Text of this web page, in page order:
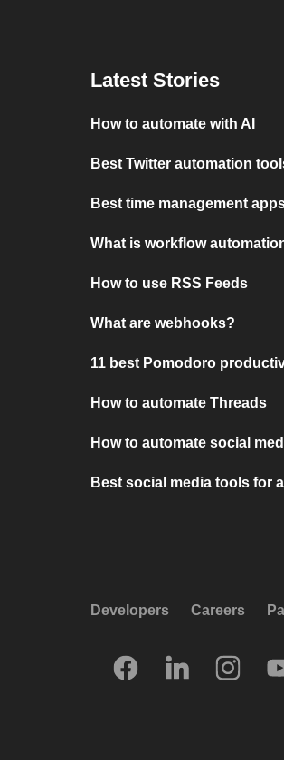
Latest Stories
How to automate with AI
Best Twitter automation
Best time management
What is workflow
How to use RSS Feeds
What are webhooks?
11 best Pomodoro
How to automate Threads
How to automate social
Best social media tools for
Developers Careers